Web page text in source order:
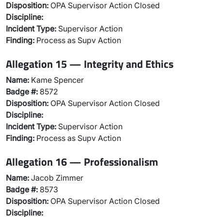
Disposition: OPA Supervisor Action Closed
Discipline:
Incident Type: Supervisor Action
Finding: Process as Supv Action
Allegation 15 — Integrity and Ethics
Name: Kame Spencer
Badge #: 8572
Disposition: OPA Supervisor Action Closed
Discipline:
Incident Type: Supervisor Action
Finding: Process as Supv Action
Allegation 16 — Professionalism
Name: Jacob Zimmer
Badge #: 8573
Disposition: OPA Supervisor Action Closed
Discipline: